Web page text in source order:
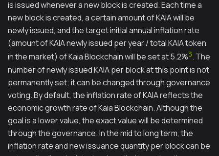
is issued whenever a new block is created. Each time a
new block is created, a certain amount of KAIA will be
newly issued, and the target initial annual inflation rate
(amount of KAIA newly issued per year / total KAIA token
in the market) of Kaia Blockchain will be set at 5.2%3. The
number of newly issued KAIA per block at this point is not
permanently set; it can be changed through governance
voting. By default, the inflation rate of KAIA reflects the
economic growth rate of Kaia Blockchain. Although the
goal is a lower value, the exact value will be determined
through the governance. In the mid to long term, the
inflation rate and new issuance quantity per block can be